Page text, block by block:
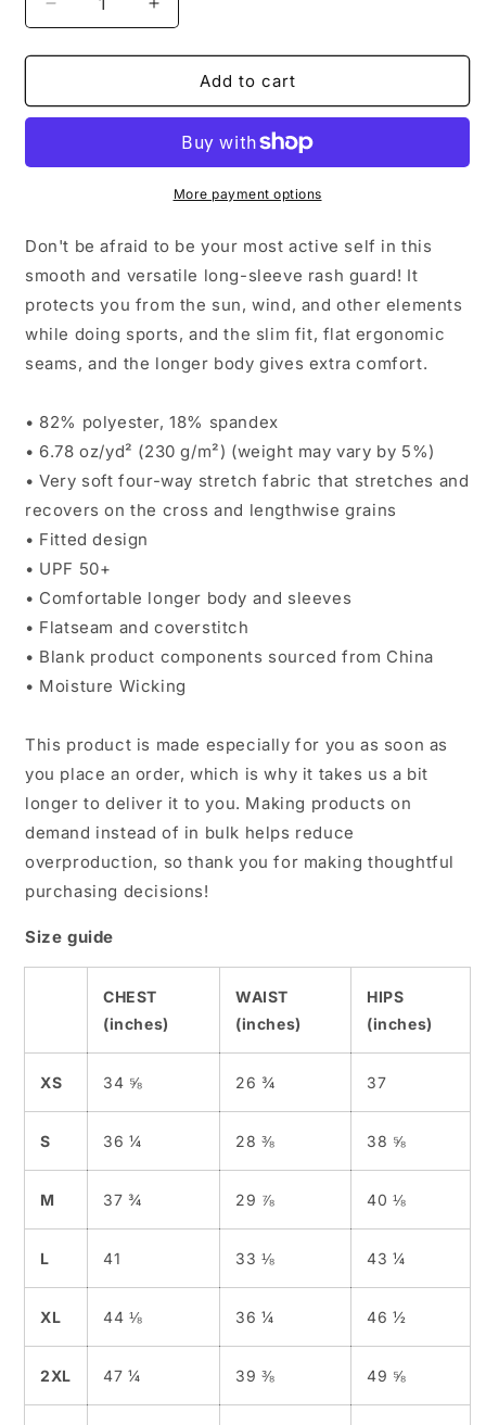
Decrease
quantity
for
Moisture-
Sleeve
Logo
Increase
quantity
for
Ladies&#39;
Moisture-
Long
Sleeve
Logo
Add to cart
More payment options
Don't be afraid to be your most active self in this
smooth and versatile long-sleeve rash guard! It
protects you from the sun, wind, and other elements
while doing sports, and the slim fit, flat ergonomic
seams, and the longer body gives extra comfort.
• 82% polyester, 18% spandex
• 6.78 oz/yd² (230 g/m²) (weight may vary by 5%)
• Very soft four-way stretch fabric that stretches and
recovers on the cross and lengthwise grains
• Fitted design
• UPF 50+
• Comfortable longer body and sleeves
• Flatseam and coverstitch
• Blank product components sourced from China
• Moisture Wicking
This product is made especially for you as soon as
you place an order, which is why it takes us a bit
longer to deliver it to you. Making products on
demand instead of in bulk helps reduce
overproduction, so thank you for making thoughtful
purchasing decisions!
Size guide
CHEST
(inches)
WAIST
(inches)
HIPS
(inches)
XS 34 ⅝ 26 ¾ 37
S 36 ¼ 28 ⅜ 38 ⅝
M 37 ¾ 29 ⅞ 40 ⅛
L 41 33 ⅛ 43 ¼
XL 44 ⅛ 36 ¼ 46 ½
2XL 47 ¼ 39 ⅜ 49 ⅝